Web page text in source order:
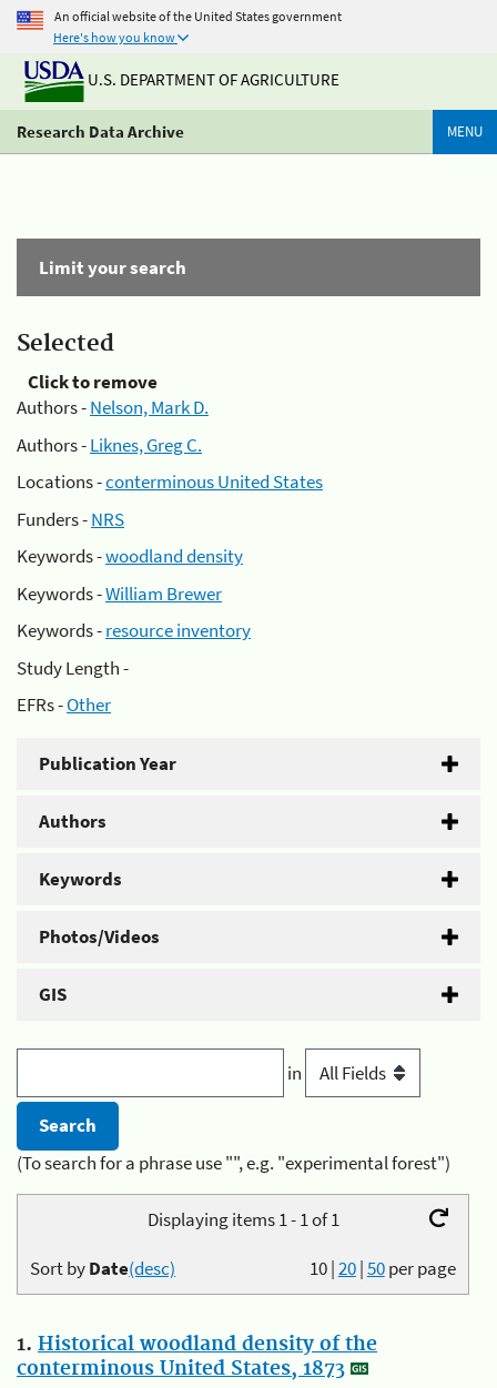
An official website of the United States government
Here's how you know
U.S. DEPARTMENT OF AGRICULTURE
Research Data Archive MENU
Limit your search
Selected
Click to remove
Authors -Nelson, Mark D.
Authors -Liknes, Greg C.
Locations -conterminous United States
Funders -NRS
Keywords -woodland density
Keywords -William Brewer
Keywords -resource inventory
Study Length -
EFRs -Other
Publication Year
Authors
Keywords
Photos/Videos
GIS
in
(To search for a phrase use "", e.g. "experimental forest")
Displaying items 1 - 1 of 1
10|20|50per page
Sort byDate(desc)
1. Historical woodland density of the
conterminous United States, 1873